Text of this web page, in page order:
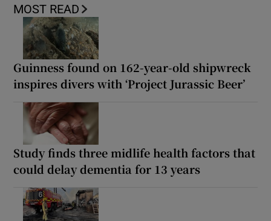
MOST READ
Guinness found on 162-year-old shipwreck
inspires divers with ‘Project Jurassic Beer’
Study finds three midlife health factors that
could delay dementia for 13 years